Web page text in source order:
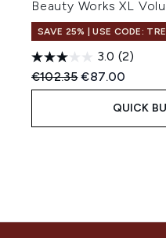
Beauty Works XL
SAVE 25% | USE CODE:
3.0 (2)
Recommended Retail
€102.35Current price:
€87.00
QUICK